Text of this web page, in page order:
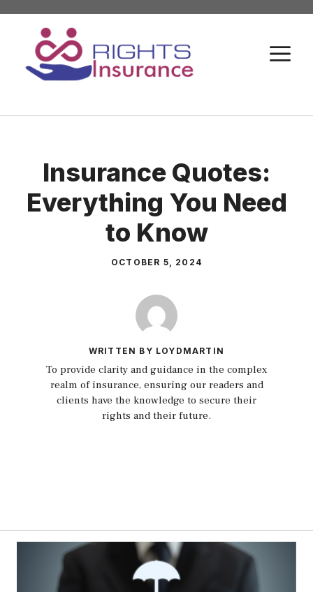
Skip
content
Insurance Quotes:
Everything You Need
to Know
OCTOBER 5, 2024
WRITTEN BY LOYDMARTIN
To provide clarity and guidance in the complex
realm of insurance, ensuring our readers and
clients have the knowledge to secure their
rights and their future.